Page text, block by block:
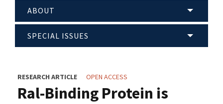
ABOUT
SPECIAL ISSUES
RESEARCH ARTICLE OPEN ACCESS
Ral-Binding Protein is